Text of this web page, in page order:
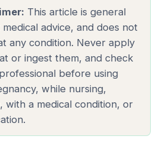
This article is general
advice, and does not
any condition. Never apply
or ingest them, and check
before using
while nursing,
with a medical condition, or